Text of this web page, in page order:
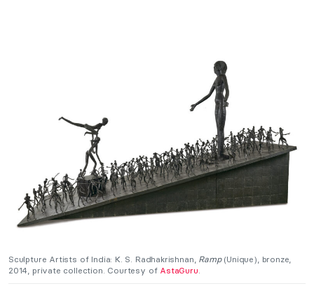
Sculpture Artists of India: K. S. Radhakrishnan, Ramp(Unique), bronze,
2014, private collection. Courtesy of AstaGuru.